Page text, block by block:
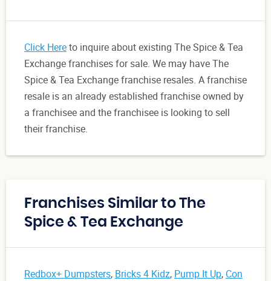
Click Hereto inquire about existing The Spice & Tea
Exchange franchises for sale. We may have The
Spice & Tea Exchange franchise resales. A franchise
resale is an already established franchise owned by
a franchisee and the franchisee is looking to sell
their franchise.
Franchises Similar to The
Spice & Tea Exchange
Redbox+ Dumpsters, Bricks 4 Kidz, Pump It Up, Con